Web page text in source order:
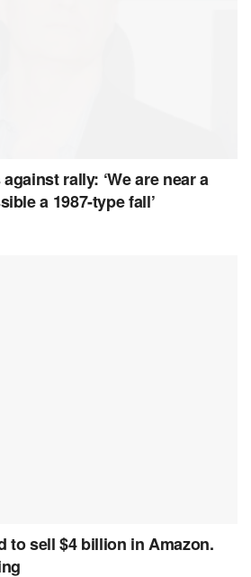
rally: ‘We are near a
a 1987-type fall’
to sell $4 billion in Amazon.